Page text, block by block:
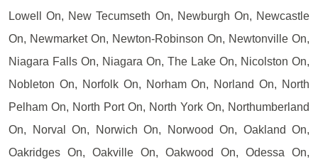
Lowell On, New Tecumseth On, Newburgh On, Newcastle
On, Newmarket On, Newton-Robinson On, Newtonville On,
Niagara Falls On, Niagara On, The Lake On, Nicolston On,
Nobleton On, Norfolk On, Norham On, Norland On, North
Pelham On, North Port On, North York On, Northumberland
On, Norval On, Norwich On, Norwood On, Oakland On,
Oakridges On, Oakville On, Oakwood On, Odessa On,